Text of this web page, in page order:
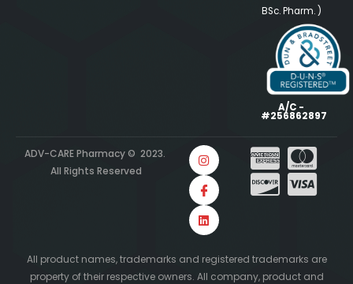
BSc. Pharm. )
A/C -
#256862897
ADV-CARE Pharmacy © 2023.
All Rights Reserved
All product names, trademarks and registered trademarks are
property of their respective owners. All company, product and